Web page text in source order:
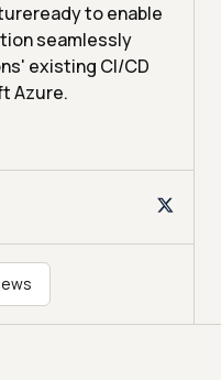
to enable
seamlessly
existing CI/CD
Azure.